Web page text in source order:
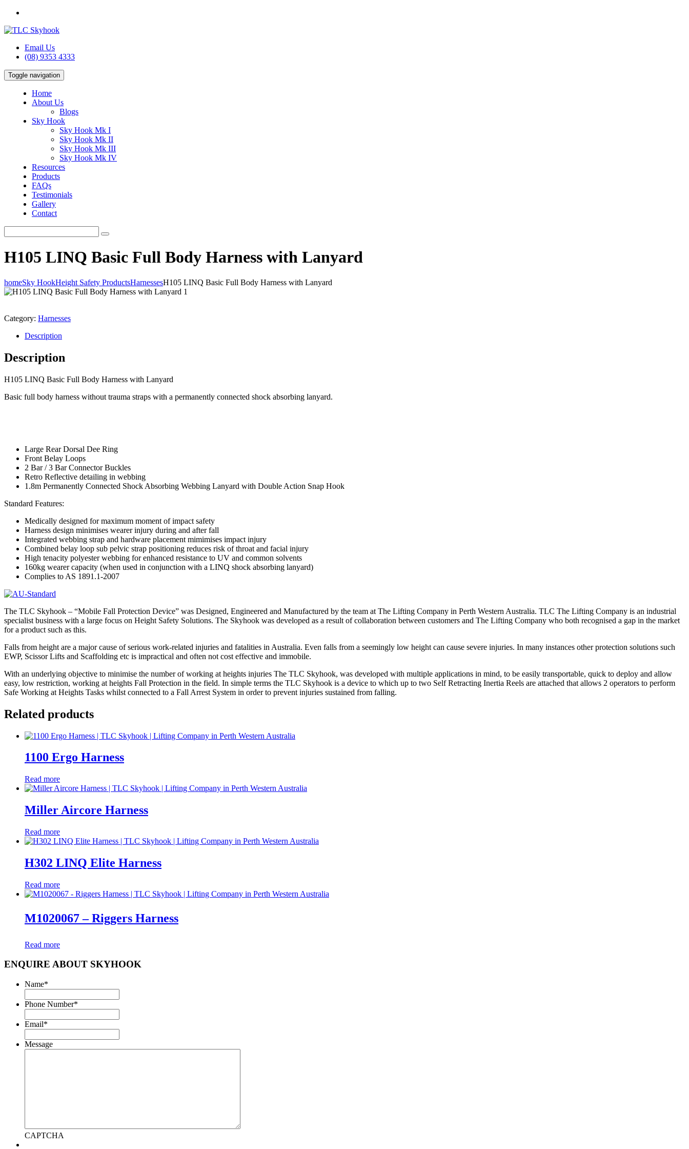
Email Us
(08) 9353 4333
Toggle navigation
Home
About Us
Blogs
Sky Hook
Sky Hook Mk I
Sky Hook Mk II
Sky Hook Mk III
Sky Hook Mk IV
Resources
Products
FAQs
Testimonials
Gallery
Contact
H105 LINQ Basic Full Body Harness with Lanyard
homeSky HookHeight Safety ProductsHarnessesH105 LINQ Basic Full Body Harness with Lanyard
Category: Harnesses
Description
Description
H105 LINQ Basic Full Body Harness with Lanyard
Basic full body harness without trauma straps with a permanently connected shock absorbing lanyard.
Large Rear Dorsal Dee Ring
Front Belay Loops
2 Bar / 3 Bar Connector Buckles
Retro Reflective detailing in webbing
1.8m Permanently Connected Shock Absorbing Webbing Lanyard with Double Action Snap Hook
Standard Features:
Medically designed for maximum moment of impact safety
Harness design minimises wearer injury during and after fall
Integrated webbing strap and hardware placement mimimises impact injury
Combined belay loop sub pelvic strap positioning reduces risk of throat and facial injury
High tenacity polyester webbing for enhanced resistance to UV and common solvents
160kg wearer capacity (when used in conjunction with a LINQ shock absorbing lanyard)
Complies to AS 1891.1-2007
The TLC Skyhook – “Mobile Fall Protection Device” was Designed, Engineered and Manufactured by the team at The Lifting Company in Perth Western Australia. TLC The Lifting Company is an industrial
specialist business with a large focus on Height Safety Solutions. The Skyhook was developed as a result of collaboration between customers and The Lifting Company who both recognised a gap in the market
for a product such as this.
Falls from height are a major cause of serious work-related injuries and fatalities in Australia. Even falls from a seemingly low height can cause severe injuries. In many instances other protection solutions such
EWP, Scissor Lifts and Scaffolding etc is impractical and often not cost effective and immobile.
With an underlying objective to minimise the number of working at heights injuries The TLC Skyhook, was developed with multiple applications in mind, to be easily transportable, quick to deploy and allow
easy, low restriction, working at heights Fall Protection in the field. In simple terms the TLC Skyhook is a device to which up to two Self Retracting Inertia Reels are attached that allows 2 operators to perform
Safe Working at Heights Tasks whilst connected to a Fall Arrest System in order to prevent injuries sustained from falling.
Related products
1100 Ergo Harness
Read more
Miller Aircore Harness
Read more
H302 LINQ Elite Harness
Read more
M1020067 – Riggers Harness
Read more
ENQUIRE ABOUT SKYHOOK
Name*
Phone Number*
Email*
Message
CAPTCHA